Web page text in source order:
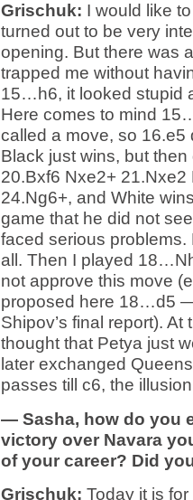
Grischuk: I would like
turned out to be very
opening. But there was
trapped me without
15…h6, it looked stupid
Here comes to mind
called a move, so 16.e5
Black just wins, but
20.Bxf6 Nxe2+
24.Ng6+, and White
game that he did not
faced serious
all. Then I played
not approve this move
proposed here 18…d5
Shipov’s final report).
thought that Petya just
later exchanged
passes till c6, the
— Sasha, how do you
victory over Navara
of your career? Did
Grischuk: Today it is